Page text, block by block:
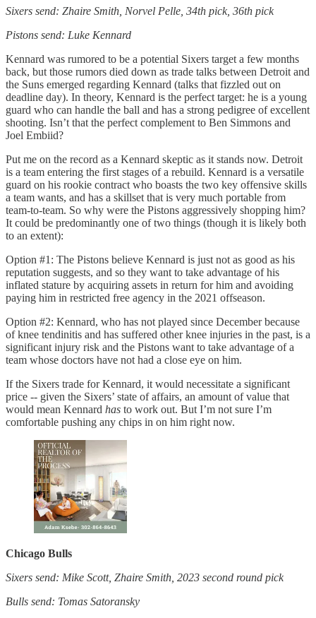
Sixers send: Zhaire Smith, Norvel Pelle, 34th pick, 36th pick
Pistons send: Luke Kennard
Kennard was rumored to be a potential Sixers target a few months
back, but those rumors died down as trade talks between Detroit and
the Suns emerged regarding Kennard (talks that fizzled out on
deadline day). In theory, Kennard is the perfect target: he is a young
guard who can handle the ball and has a strong pedigree of excellent
shooting. Isn’t that the perfect complement to Ben Simmons and
Joel Embiid?
Put me on the record as a Kennard skeptic as it stands now. Detroit
is a team entering the first stages of a rebuild. Kennard is a versatile
guard on his rookie contract who boasts the two key offensive skills
a team wants, and has a skillset that is very much portable from
team-to-team. So why were the Pistons aggressively shopping him?
It could be predominantly one of two things (though it is likely both
to an extent):
Option #1: The Pistons believe Kennard is just not as good as his
reputation suggests, and so they want to take advantage of his
inflated stature by acquiring assets in return for him and avoiding
paying him in restricted free agency in the 2021 offseason.
Option #2: Kennard, who has not played since December because
of knee tendinitis and has suffered other knee injuries in the past, is a
significant injury risk and the Pistons want to take advantage of a
team whose doctors have not had a close eye on him.
If the Sixers trade for Kennard, it would necessitate a significant
price -- given the Sixers’ state of affairs, an amount of value that
would mean Kennard has to work out. But I’m not sure I’m
comfortable pushing any chips in on him right now.
Chicago Bulls
Sixers send: Mike Scott, Zhaire Smith, 2023 second round pick
Bulls send: Tomas Satoransky